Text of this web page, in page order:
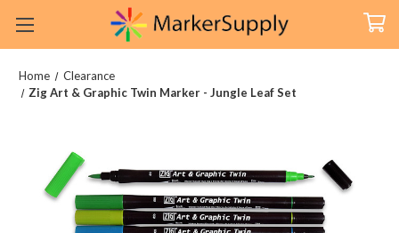
Home
Clearance
Zig Art & Graphic Twin Marker - Jungle Leaf Set